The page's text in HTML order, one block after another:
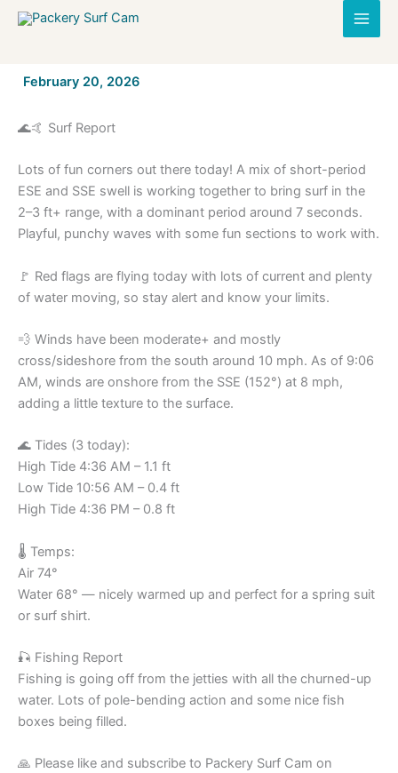
Skip
By/
February 20, 2026
🌊🤙 Surf Report
Lots of fun corners out there today! A mix of short-period
ESE and SSE swell is working together to bring surf in the
2–3 ft+ range, with a dominant period around 7 seconds.
Playful, punchy waves with some fun sections to work with.
🚩 Red flags are flying today with lots of current and plenty
of water moving, so stay alert and know your limits.
💨 Winds have been moderate+ and mostly
cross/sideshore from the south around 10 mph. As of 9:06
AM, winds are onshore from the SSE (152°) at 8 mph,
adding a little texture to the surface.
🌊 Tides (3 today):
High Tide 4:36 AM – 1.1 ft
Low Tide 10:56 AM – 0.4 ft
High Tide 4:36 PM – 0.8 ft
🌡️ Temps:
Air 74°
Water 68° — nicely warmed up and perfect for a spring suit
or surf shirt.
🎣 Fishing Report
Fishing is going off from the jetties with all the churned-up
water. Lots of pole-bending action and some nice fish
boxes being filled.
🙏 Please like and subscribe to Packery Surf Cam on